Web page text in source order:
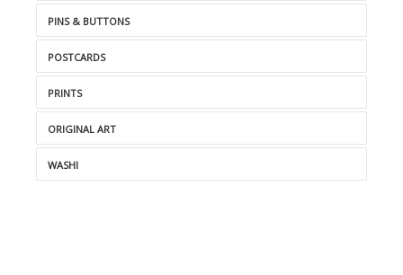
PINS & BUTTONS
POSTCARDS
PRINTS
ORIGINAL ART
WASHI